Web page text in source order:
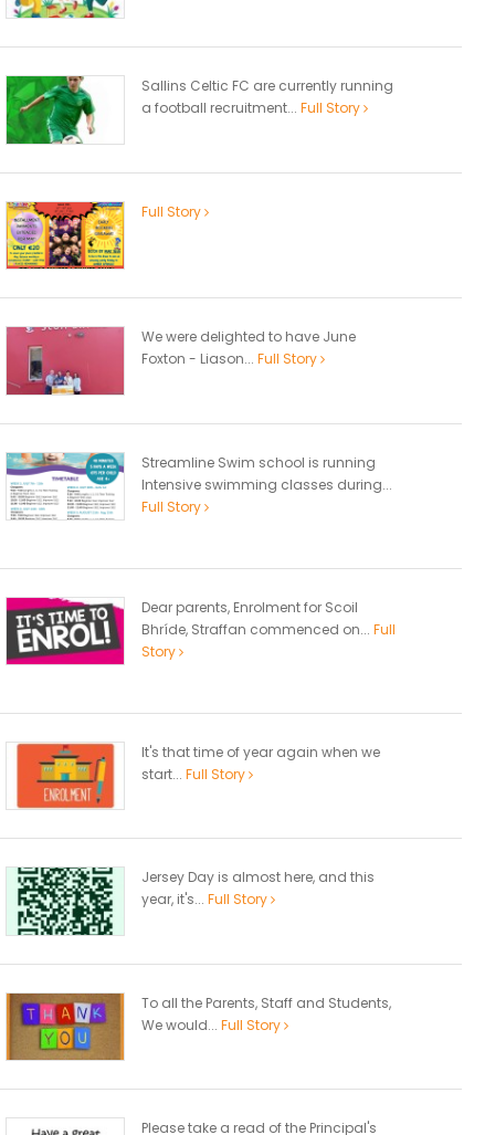
Sallins Celtic FC are currently running
a football recruitment... Full Story
Full Story
We were delighted to have June
Foxton - Liason... Full Story
Streamline Swim school is running
Intensive swimming classes during...
Full Story
Dear parents, Enrolment for Scoil
Bhríde, Straffan commenced on... Full
Story
It's that time of year again when we
start... Full Story
Jersey Day is almost here, and this
year, it's... Full Story
To all the Parents, Staff and Students,
We would... Full Story
Please take a read of the Principal's